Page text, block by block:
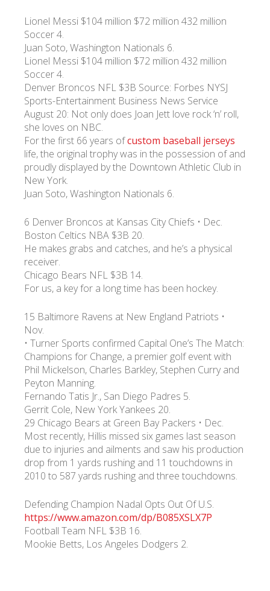
Lionel Messi $104 million $72 million 432 million
Soccer 4.
Juan Soto, Washington Nationals 6.
Lionel Messi $104 million $72 million 432 million
Soccer 4.
Denver Broncos NFL $3B Source: Forbes NYSJ
Sports-Entertainment Business News Service
August 20: Not only does Joan Jett love rock ‘n’ roll,
she loves on NBC.
For the first 66 years ofcustom baseball jerseys
life, the original trophy was in the possession of and
proudly displayed by the Downtown Athletic Club in
New York.
Juan Soto, Washington Nationals 6.
6 Denver Broncos at Kansas City Chiefs • Dec.
Boston Celtics NBA $3B 20.
He makes grabs and catches, and he’s a physical
receiver.
Chicago Bears NFL $3B 14.
For us, a key for a long time has been hockey.
15 Baltimore Ravens at New England Patriots •
Nov.
• Turner Sports confirmed Capital One’s The Match:
Champions for Change, a premier golf event with
Phil Mickelson, Charles Barkley, Stephen Curry and
Peyton Manning.
Fernando Tatis Jr., San Diego Padres 5.
Gerrit Cole, New York Yankees 20.
29 Chicago Bears at Green Bay Packers • Dec.
Most recently, Hillis missed six games last season
due to injuries and ailments and saw his production
drop from 1 yards rushing and 11 touchdowns in
2010 to 587 yards rushing and three touchdowns.
Defending Champion Nadal Opts Out Of U.S.
https://www.amazon.com/dp/B085XSLX7P
Football Team NFL $3B 16.
Mookie Betts, Los Angeles Dodgers 2.